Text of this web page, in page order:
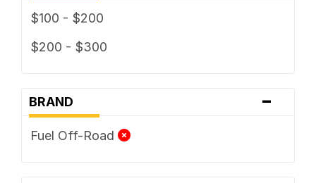
$100 - $200
$200 - $300
BRAND -
Fuel Off-Road